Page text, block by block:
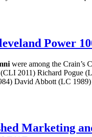
Power
were among the Crain’s
2011) Richard Pogue
David Abbott (LC
Marketing